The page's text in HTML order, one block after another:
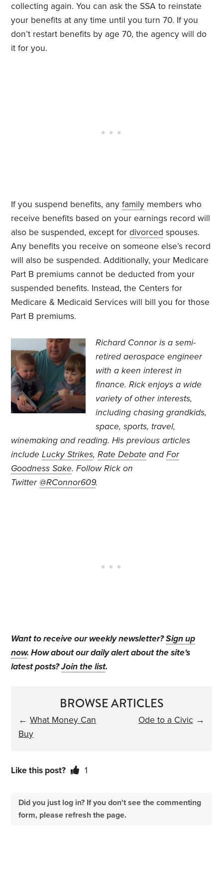
collecting again. You can ask the SSA to reinstate
your benefits at any time until you turn 70. If you
don’t restart benefits by age 70, the agency will do
it for you.
If you suspend benefits, anyfamily members who
receive benefits based on your earnings record will
also be suspended, except fordivorced spouses.
Any benefits you receive on someone else’s record
will also be suspended. Additionally, your Medicare
Part B premiums cannot be deducted from your
suspended benefits. Instead, the Centers for
Medicare & Medicaid Services will bill you for those
Part B premiums.
Richard Connor isa semi-
retired aerospace engineer
with a keen interest in
finance.Rick enjoys a wide
variety of other interests,
including chasing grandkids,
space, sports, travel,
winemaking and reading. His previous articles
includeLucky Strikes,Rate Debate and For
Goodness Sake. Follow Rick on
Twitter @RConnor609.
Want to receive our weekly newsletter?Sign up
now. How about our daily alert about the site's
latest posts?Join the list.
BROWSE ARTICLES
←What Money Can
Buy
Ode to a Civic →
Like this post? 1
Did you just log in? If you don't see the commenting
form, please refresh the page.